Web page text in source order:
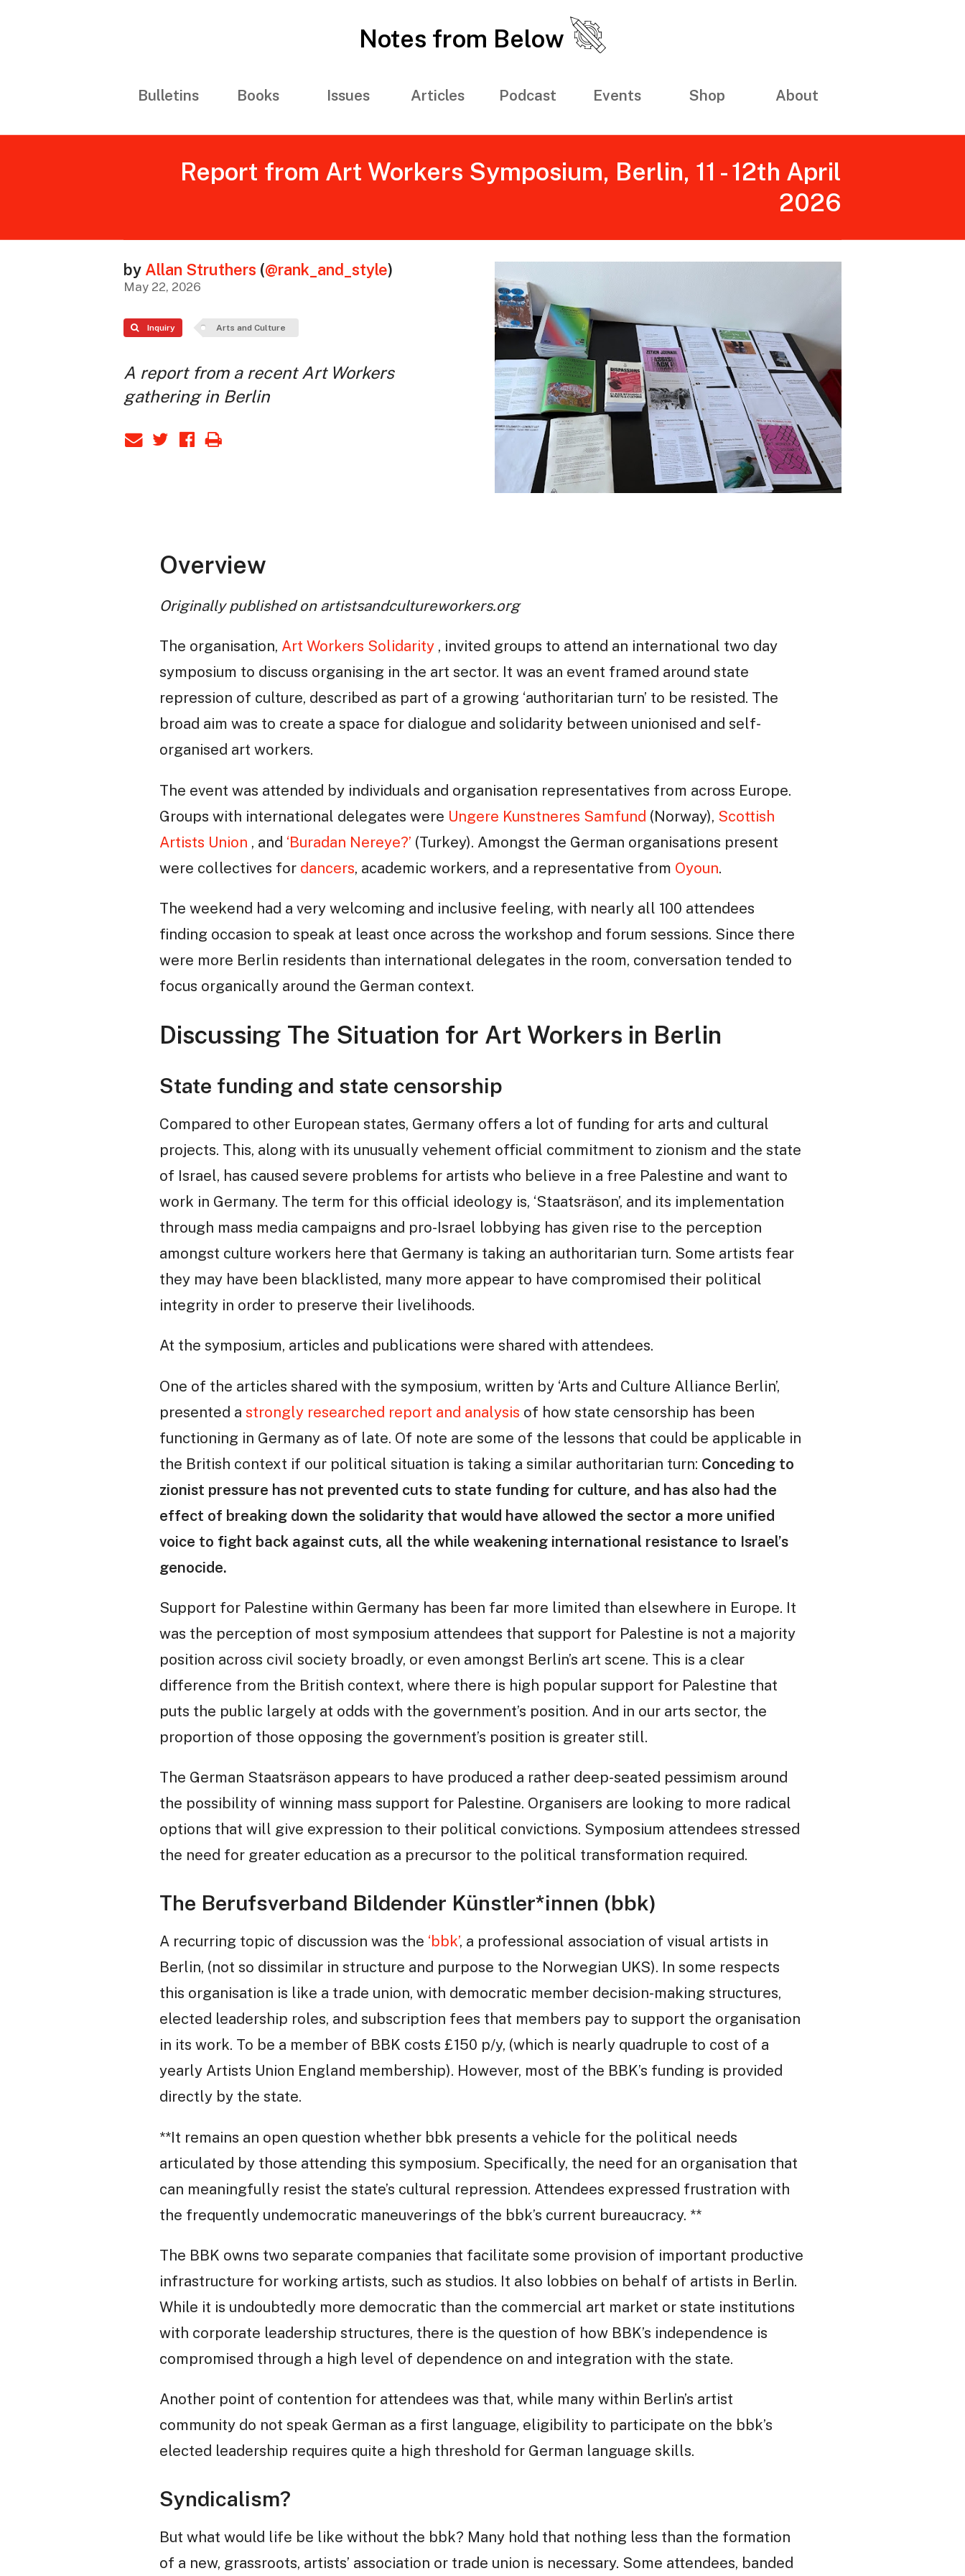
Notes from Below
Bulletins Books Issues Articles Podcast Events Shop About
Report from Art Workers Symposium, Berlin, 11 - 12th April
2026
by Allan Struthers (@rank_and_style)
May 22, 2026
Inquiry Arts and Culture
A report from a recent Art Workers
gathering in Berlin
Overview
Originally published on artistsandcultureworkers.org
The organisation, Art Workers Solidarity , invited groups to attend an international two day
symposium to discuss organising in the art sector. It was an event framed around state
repression of culture, described as part of a growing ‘authoritarian turn’ to be resisted. The
broad aim was to create a space for dialogue and solidarity between unionised and self-
organised art workers.
The event was attended by individuals and organisation representatives from across Europe.
Groups with international delegates were Ungere Kunstneres Samfund (Norway), Scottish
Artists Union , and ‘Buradan Nereye?’ (Turkey). Amongst the German organisations present
were collectives for dancers, academic workers, and a representative from Oyoun.
The weekend had a very welcoming and inclusive feeling, with nearly all 100 attendees
finding occasion to speak at least once across the workshop and forum sessions. Since there
were more Berlin residents than international delegates in the room, conversation tended to
focus organically around the German context.
Discussing The Situation for Art Workers in Berlin
State funding and state censorship
Compared to other European states, Germany offers a lot of funding for arts and cultural
projects. This, along with its unusually vehement official commitment to zionism and the state
of Israel, has caused severe problems for artists who believe in a free Palestine and want to
work in Germany. The term for this official ideology is, ‘Staatsräson’, and its implementation
through mass media campaigns and pro-Israel lobbying has given rise to the perception
amongst culture workers here that Germany is taking an authoritarian turn. Some artists fear
they may have been blacklisted, many more appear to have compromised their political
integrity in order to preserve their livelihoods.
At the symposium, articles and publications were shared with attendees.
One of the articles shared with the symposium, written by ‘Arts and Culture Alliance Berlin’,
presented a strongly researched report and analysis of how state censorship has been
functioning in Germany as of late. Of note are some of the lessons that could be applicable in
the British context if our political situation is taking a similar authoritarian turn: Conceding to
zionist pressure has not prevented cuts to state funding for culture, and has also had the
effect of breaking down the solidarity that would have allowed the sector a more unified
voice to fight back against cuts, all the while weakening international resistance to Israel’s
genocide.
Support for Palestine within Germany has been far more limited than elsewhere in Europe. It
was the perception of most symposium attendees that support for Palestine is not a majority
position across civil society broadly, or even amongst Berlin’s art scene. This is a clear
difference from the British context, where there is high popular support for Palestine that
puts the public largely at odds with the government’s position. And in our arts sector, the
proportion of those opposing the government’s position is greater still.
The German Staatsräson appears to have produced a rather deep-seated pessimism around
the possibility of winning mass support for Palestine. Organisers are looking to more radical
options that will give expression to their political convictions. Symposium attendees stressed
the need for greater education as a precursor to the political transformation required.
The Berufsverband Bildender Künstler*innen (bbk)
A recurring topic of discussion was the ‘bbk’, a professional association of visual artists in
Berlin, (not so dissimilar in structure and purpose to the Norwegian UKS). In some respects
this organisation is like a trade union, with democratic member decision-making structures,
elected leadership roles, and subscription fees that members pay to support the organisation
in its work. To be a member of BBK costs £150 p/y, (which is nearly quadruple to cost of a
yearly Artists Union England membership). However, most of the BBK’s funding is provided
directly by the state.
**It remains an open question whether bbk presents a vehicle for the political needs
articulated by those attending this symposium. Specifically, the need for an organisation that
can meaningfully resist the state’s cultural repression. Attendees expressed frustration with
the frequently undemocratic maneuverings of the bbk’s current bureaucracy. **
The BBK owns two separate companies that facilitate some provision of important productive
infrastructure for working artists, such as studios. It also lobbies on behalf of artists in Berlin.
While it is undoubtedly more democratic than the commercial art market or state institutions
with corporate leadership structures, there is the question of how BBK’s independence is
compromised through a high level of dependence on and integration with the state.
Another point of contention for attendees was that, while many within Berlin’s artist
community do not speak German as a first language, eligibility to participate on the bbk’s
elected leadership requires quite a high threshold for German language skills.
Syndicalism?
But what would life be like without the bbk? Many hold that nothing less than the formation
of a new, grassroots, artists’ association or trade union is necessary. Some attendees, banded